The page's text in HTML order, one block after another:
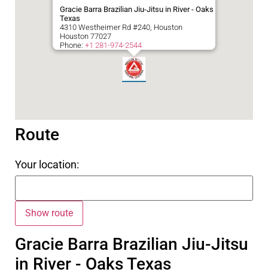
Gracie Barra Brazilian Jiu-Jitsu in River - Oaks
Texas
4310 Westheimer Rd #240, Houston
Houston 77027
Phone: +1 281-974-2544
Route
Your location:
Gracie Barra Brazilian Jiu-Jitsu
in River - Oaks Texas